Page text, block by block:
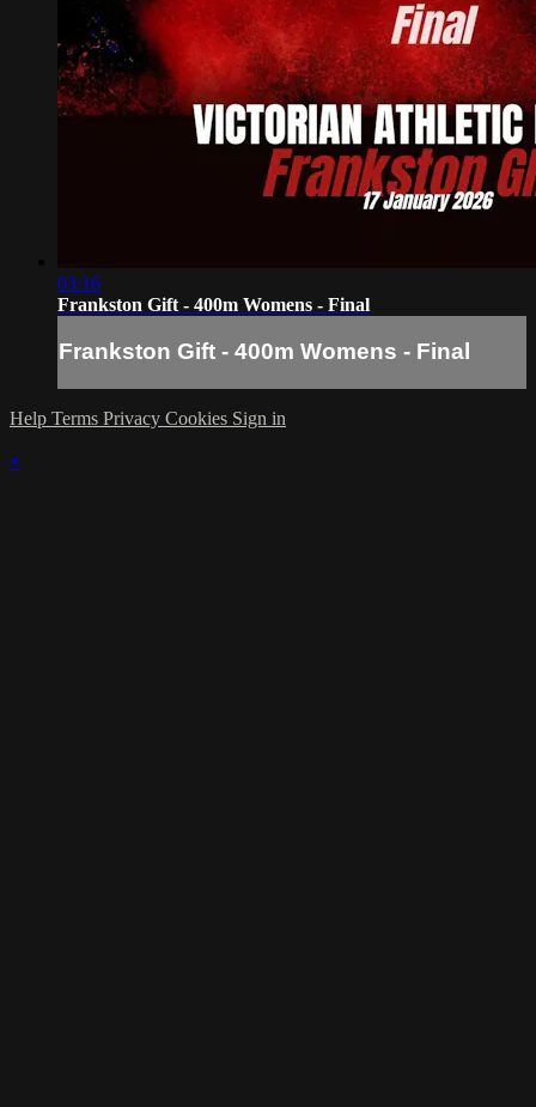
03:16
Frankston Gift - 400m Womens - Final
Frankston Gift - 400m Womens - Final
Help Terms Privacy Cookies Sign in
×